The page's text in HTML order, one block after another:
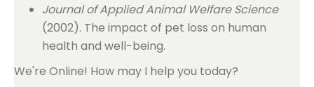
Journal of Applied Animal Welfare Science
(2002). The impact of pet loss on human
health and well-being.
We're Online! How may I help you today?